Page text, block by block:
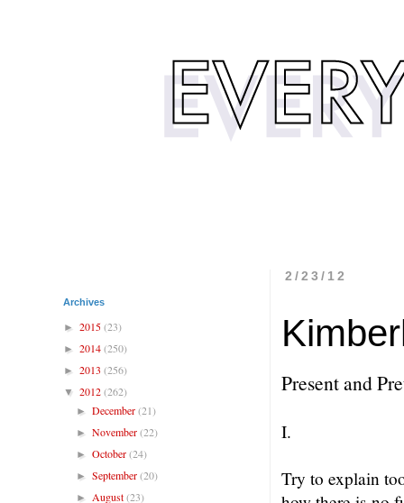
2/23/12
Present and
I.
Try to explain
Archives
► 2015(23)
► 2014(250)
► 2013 (256)
▼ 2012(262)
►December(21)
►November(22)
►October(24)
►September(20)
► August(23)